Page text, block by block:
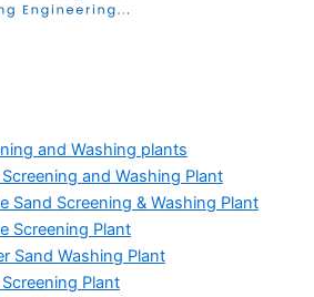
and Washing plants
and Washing Plant
Sand Screening & Washing Plant
Screening Plant
Sand Washing Plant
Plant